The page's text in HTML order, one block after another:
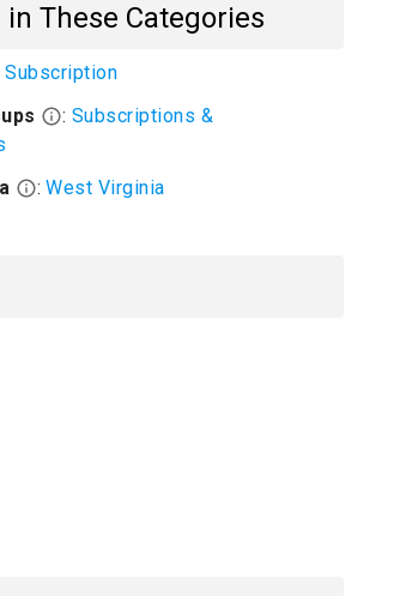
in These Categories
Subscription
: Subscriptions &
: West Virginia